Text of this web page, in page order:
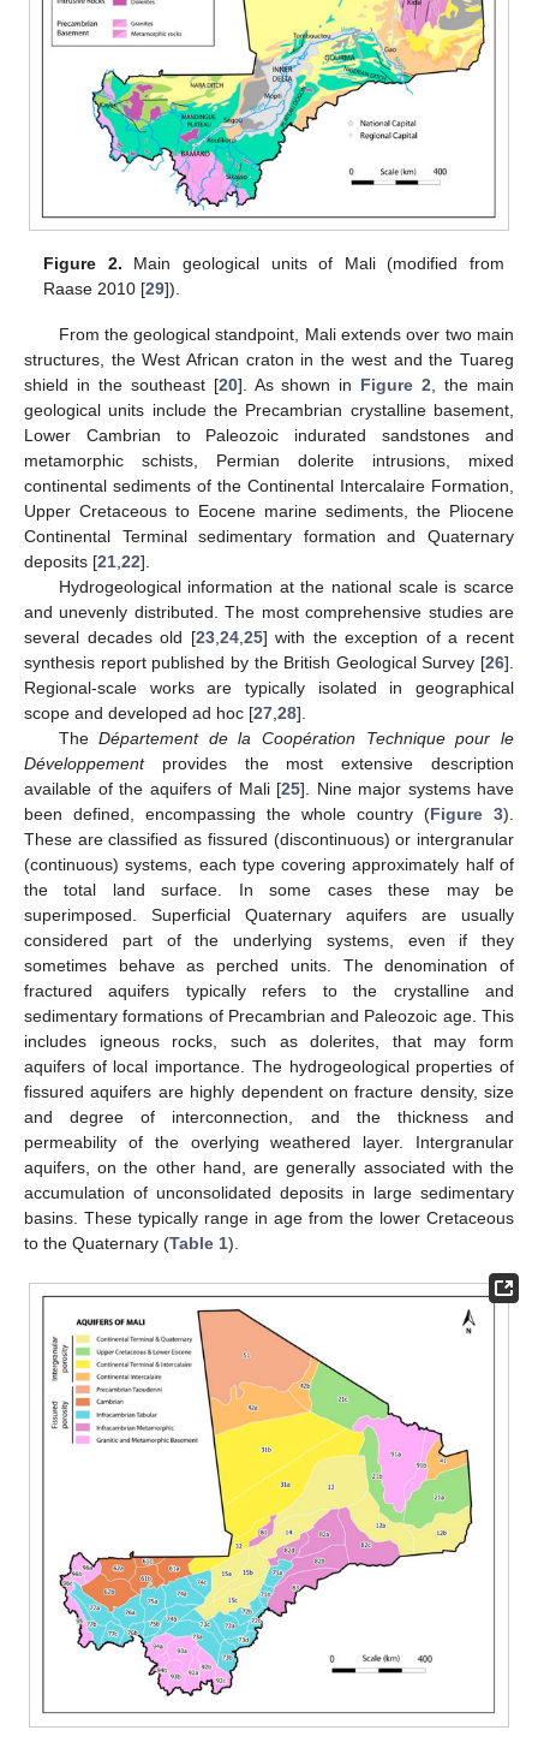
Figure 2. Main geological units of Mali (modified from
Raase 2010 [29]).
From the geological standpoint, Mali extends over two main
structures, the West African craton in the west and the Tuareg
shield in the southeast [20]. As shown in Figure 2 , the main
geological units include the Precambrian crystalline basement,
Lower Cambrian to Paleozoic indurated sandstones and
metamorphic schists, Permian dolerite intrusions, mixed
continental sediments of the Continental Intercalaire Formation,
Upper Cretaceous to Eocene marine sediments, the Pliocene
Continental Terminal sedimentary formation and Quaternary
deposits [21 22].
Hydrogeological information at the national scale is scarce
and unevenly distributed. The most comprehensive studies are
several decades old [23, 24, 25] with the exception of a recent
synthesis report published by the British Geological Survey [26].
Regional-scale works are typically isolated in geographical
scope and developed ad hoc [27 28].
TheDépartement de la Coopération Technique pour le
Développementprovides the most extensive description
available of the aquifers of Mali [25]. Nine major systems have
been defined, encompassing the whole country (Figure 3).
These are classified as fissured (discontinuous) or intergranular
(continuous) systems, each type covering approximately half of
the total land surface. In some cases these may be
superimposed. Superficial Quaternary aquifers are usually
considered part of the underlying systems, even if they
sometimes behave as perched units. The denomination of
fractured aquifers typically refers to the crystalline and
sedimentary formations of Precambrian and Paleozoic age. This
includes igneous rocks, such as dolerites, that may form
aquifers of local importance. The hydrogeological properties of
fissured aquifers are highly dependent on fracture density, size
and degree of interconnection, and the thickness and
permeability of the overlying weathered layer. Intergranular
aquifers, on the other hand, are generally associated with the
accumulation of unconsolidated deposits in large sedimentary
basins. These typically range in age from the lower Cretaceous
to the Quaternary (Table 1).